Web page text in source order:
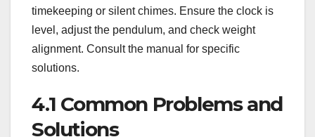
timekeeping or silent chimes. Ensure the clock is
level, adjust the pendulum, and check weight
alignment. Consult the manual for specific
solutions.
4.1 Common Problems and
Solutions